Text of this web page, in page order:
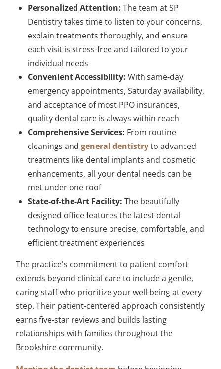
Personalized Attention: The team at SP
Dentistry takes time to listen to your concerns,
explain treatments thoroughly, and ensure
each visit is stress-free and tailored to your
individual needs
Convenient Accessibility: With same-day
emergency appointments, Saturday availability,
and acceptance of most PPO insurances,
quality dental care is always within reach
Comprehensive Services: From routine
cleanings and general dentistryto advanced
treatments like dental implants and cosmetic
enhancements, all your dental needs can be
met under one roof
State-of-the-Art Facility: The beautifully
designed office features the latest dental
technology to ensure precise, comfortable, and
efficient treatment experiences
The practice's commitment to patient comfort
extends beyond clinical care to include a gentle,
caring staff who prioritize your well-being at every
step. Their patient-centered approach consistently
earns five-star reviews and builds lasting
relationships with families throughout the
Brookshire community.